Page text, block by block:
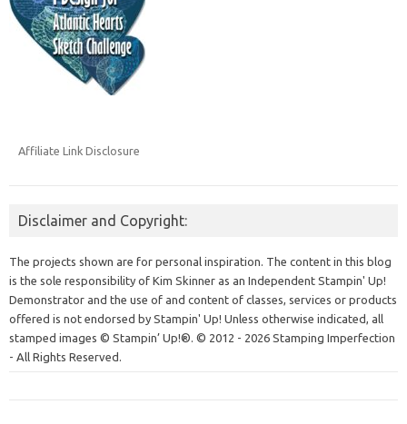
Affiliate Link Disclosure
Disclaimer and Copyright:
The projects shown are for personal inspiration. The content in this blog
is the sole responsibility of Kim Skinner as an Independent Stampin' Up!
Demonstrator and the use of and content of classes, services or products
offered is not endorsed by Stampin' Up! Unless otherwise indicated, all
stamped images © Stampin’ Up!®. © 2012 - 2026 Stamping Imperfection
- All Rights Reserved.